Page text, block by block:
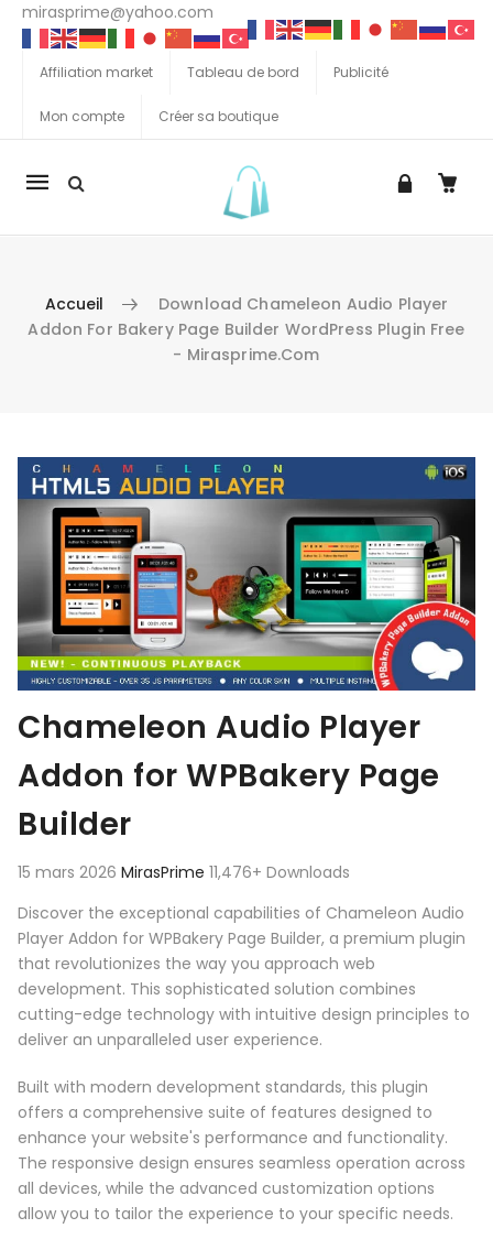
mirasprime@yahoo.com
Affiliation market Tableau de bord Publicité
Mon compte Créer sa boutique
La
Accueil
Download Chameleon Audio Player
Addon For Bakery Page Builder WordPress Plugin Free
- Mirasprime.com
Aller au contenu
Chameleon Audio Player
Addon for WPBakery Page
Builder
15 mars 2026 MirasPrime 11,476+ Downloads
Discover the exceptional capabilities of Chameleon Audio
Player Addon for WPBakery Page Builder, a premium plugin
that revolutionizes the way you approach web
development. This sophisticated solution combines
cutting-edge technology with intuitive design principles to
deliver an unparalleled user experience.
Built with modern development standards, this plugin
offers a comprehensive suite of features designed to
enhance your website's performance and functionality.
The responsive design ensures seamless operation across
all devices, while the advanced customization options
allow you to tailor the experience to your specific needs.